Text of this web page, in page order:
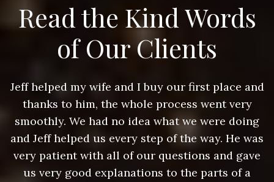
Read the Kind Words
of Our Clients
Jeff helped my wife and I buy our first place and
thanks to him, the whole process went very
smoothly. We had no idea what we were doing
and Jeff helped us every step of the way. He was
very patient with all of our questions and gave
us very good explanations to the parts of a